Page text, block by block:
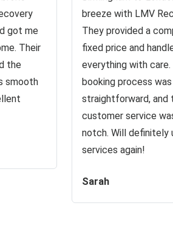
got me
Their
the
smooth
breeze with LMV
They provided a
fixed price and
everything with care.
booking process was
straightforward, and
customer service
notch. Will definitely
services again!
Sarah